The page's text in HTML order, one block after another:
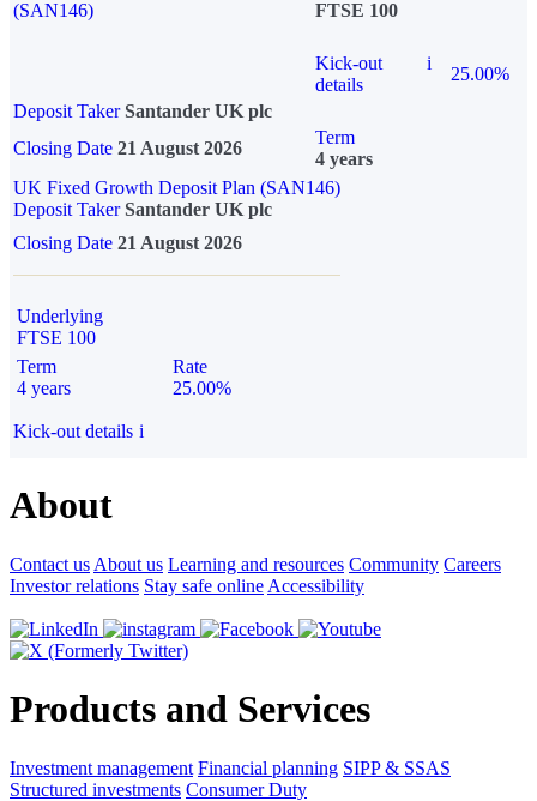
(SAN146)
FTSE 100
Kick-out
details
i
25.00%
Deposit Taker Santander UK plc
Closing Date 21 August 2026
Term
4 years
UK Fixed Growth Deposit Plan (SAN146)
Deposit TakerSantander UK plc
Closing Date 21 August 2026
Underlying
FTSE 100
Term
4 years
Rate
25.00%
Kick-out details i
About
Contact us About us Learning and resources Community Careers
Investor relations Stay safe online Accessibility
Products and Services
Investment management Financial planning SIPP & SSAS
Structured investments Consumer Duty